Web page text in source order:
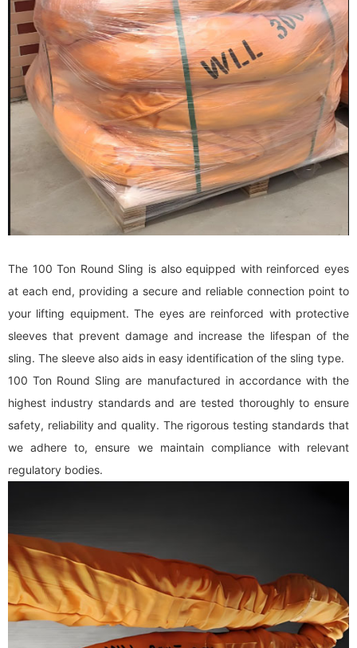
The 100 Ton Round Sling is also equipped with reinforced eyes
at each end, providing a secure and reliable connection point to
your lifting equipment. The eyes are reinforced with protective
sleeves that prevent damage and increase the lifespan of the
sling. The sleeve also aids in easy identification of the sling type.
100 Ton Round Sling are manufactured in accordance with the
highest industry standards and are tested thoroughly to ensure
safety, reliability and quality. The rigorous testing standards that
we adhere to, ensure we maintain compliance with relevant
regulatory bodies.